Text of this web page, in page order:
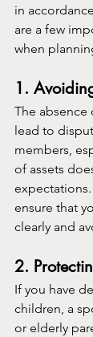
in
are a few
when
1.
The absence
lead to
members,
of assets
ensure that
clearly and
2.
If you have
children, a
or elderly